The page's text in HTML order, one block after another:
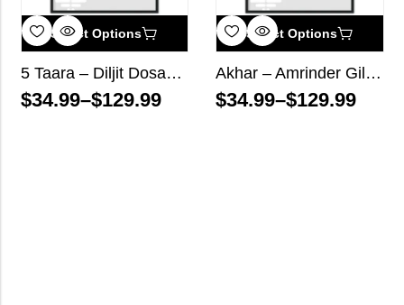
Select Options
5 Taara – Diljit Dosanjh – Song Lyrics Wall Art
$34.99–$129.99
Select Options
Akhar – Amrinder Gill – Song Lyrics Wall Art
$34.99–$129.99